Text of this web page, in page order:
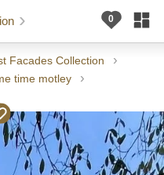
Facades Collection
time motley